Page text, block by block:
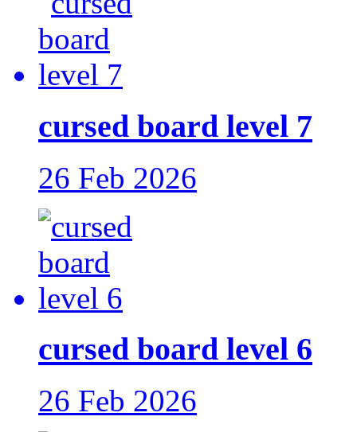
cursed board level 7
26 Feb 2026
cursed board level 6
26 Feb 2026